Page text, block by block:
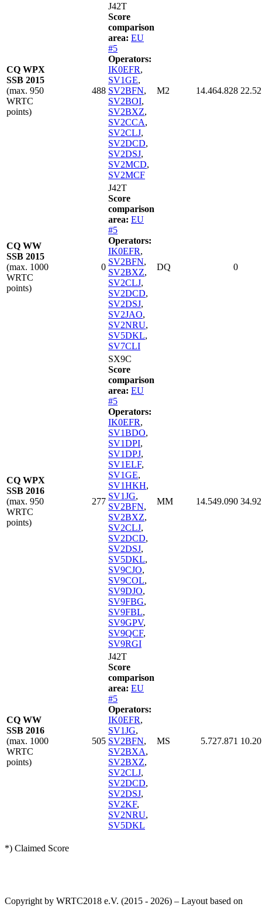
CQ WPX
SSB 2015
(max. 950
WRTC
points)
488
J42T
Score
comparison
area: EU
#5
Operators:
IK0EFR,
SV1GE,
SV2BFN,
SV2BOI,
SV2BXZ,
SV2CCA,
SV2CLJ,
SV2DCD,
SV2DSJ,
SV2MCD,
SV2MCF
M2 14.464.828
CQ WW
SSB 2015
(max. 1000
WRTC
points)
0
J42T
Score
comparison
area: EU
#5
Operators:
IK0EFR,
SV2BFN,
SV2BXZ,
SV2CLJ,
SV2DCD,
SV2DSJ,
SV2JAO,
SV2NRU,
SV5DKL,
SV7CLI
DQ 0
CQ WPX
SSB 2016
(max. 950
WRTC
points)
277
SX9C
Score
comparison
area: EU
#5
Operators:
IK0EFR,
SV1BDO,
SV1DPI,
SV1DPJ,
SV1ELF,
SV1GE,
SV1HKH,
SV1JG,
SV2BFN,
SV2BXZ,
SV2CLJ,
SV2DCD,
SV2DSJ,
SV5DKL,
SV9CJO,
SV9COL,
SV9DJO,
SV9FBG,
SV9FBL,
SV9GPV,
SV9QCF,
SV9RGI
MM 14.549.090
CQ WW
SSB 2016
(max. 1000
WRTC
points)
505
J42T
Score
comparison
area: EU
#5
Operators:
IK0EFR,
SV1JG,
SV2BFN,
SV2BXA,
SV2BXZ,
SV2CLJ,
SV2DCD,
SV2DSJ,
SV2KF,
SV2NRU,
SV5DKL
MS 5.727.871
*) Claimed Score
Copyright by WRTC2018 e.V. (2015 - 2026) – Layout based on